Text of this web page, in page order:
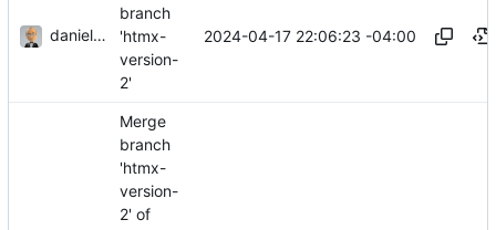
danieljsummers
branch
'htmx-
version-
2'
2024-04-17 22:06:23 -04:00
Merge
branch
'htmx-
version-
2' of